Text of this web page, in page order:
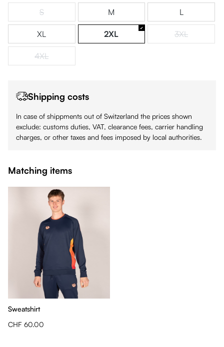
S(This option is currently unavailable.)
M L
XL 2XL 3XL(This option
4XL(This option is currently unavailable.)
Shipping costs
In case of shippments out of Switzerland the prices shown
exclude: customs duties, VAT, clearance fees, carrier handling
charges, or other taxes and fees imposed by local authorities.
Matching items
Sweatshirt
CHF 60.00